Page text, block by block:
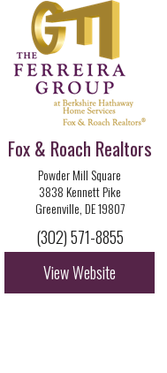
Fox & Roach Realtors
Powder Mill Square
3838 Kennett Pike
Greenville, DE 19807
(302) 571-8855
View Website